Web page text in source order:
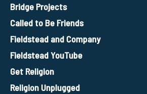
Bridge Projects
Called to Be Friends
Fieldstead and Company
Fieldstead YouTube
Get Religion
Religion Unplugged